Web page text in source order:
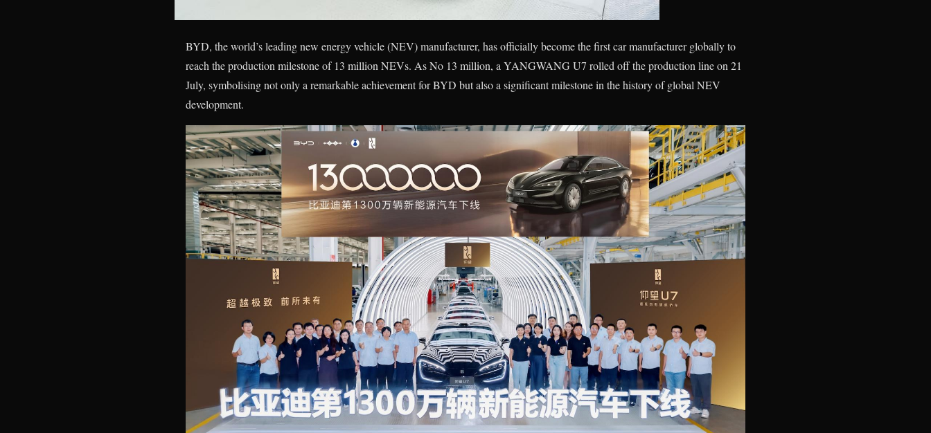
BYD, the world’s leading new energy vehicle (NEV) manufacturer, has officially become the first car manufacturer globally to
reach the production milestone of 13 million NEVs. As No 13 million, a YANGWANG U7 rolled off the production line on 21
July, symbolising not only a remarkable achievement for BYD but also a significant milestone in the history of global NEV
development.